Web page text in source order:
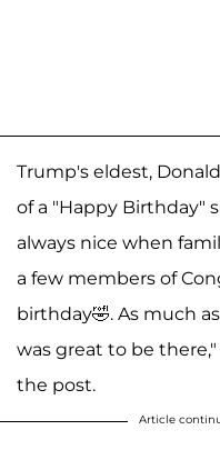
Trump's eldest,
of a "Happy Birthday"
always nice when
a few members of
birthday🤣. As much
was great to be
the post.
Article